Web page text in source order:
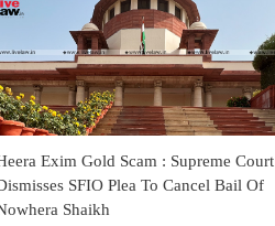
Exim Gold Scam : Supreme Court
SFIO Plea To Cancel Bail Of
Shaikh